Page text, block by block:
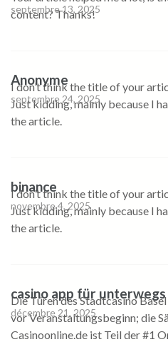
septembre 13, 2025
content? Thanks!
Anonyme
septembre 24, 2025
I don’t think the title of your
Just kidding, mainly because I
the article.
binance
novembre 4, 2025
I don’t think the title of your
Just kidding, mainly because I
the article.
casino app für unterwegs
décembre 21, 2025
Die Türen des Stadtcasino
vor Veranstaltungsbeginn; die
Casinoonline.de ist Teil der #1